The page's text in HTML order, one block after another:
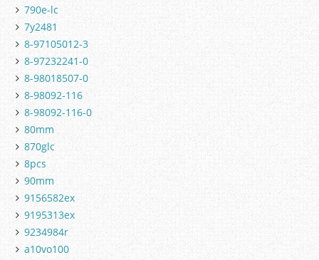
790e-lc
7y2481
8-97105012-3
8-97232241-0
8-98018507-0
8-98092-116
8-98092-116-0
80mm
870glc
8pcs
90mm
9156582ex
9195313ex
9234984r
a10vo100